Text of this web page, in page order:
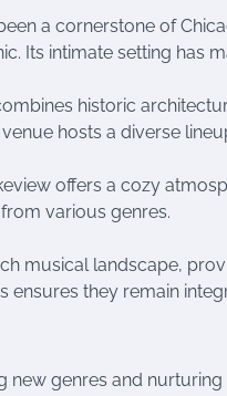
a cornerstone of
Its intimate setting has
historic
hosts a diverse
offers a cozy
various genres.
musical landscape,
they remain
genres and